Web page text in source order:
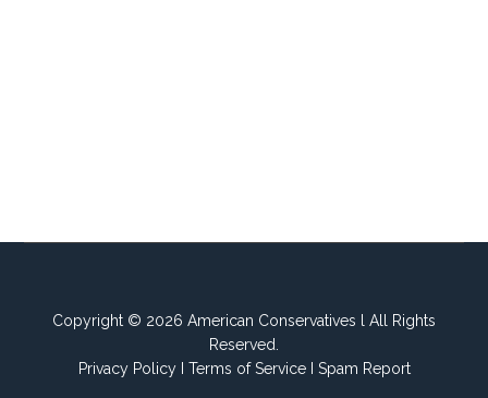
Copyright © 2026 American Conservatives l All Rights
Reserved.
Privacy PolicyI Terms of ServiceI Spam Report